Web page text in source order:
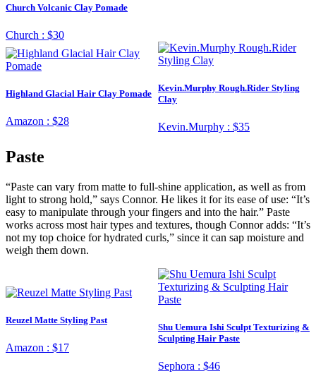
Church Volcanic Clay Pomade
Church : $30
Highland Glacial Hair Clay Pomade
Amazon : $28
Kevin.Murphy Rough.Rider Styling
Clay
Kevin.Murphy : $35
Paste
“Paste can vary from matte to full-shine application, as well as from
light to strong hold,” says Connor. He likes it for its ease of use: “It’s
easy to manipulate through your fingers and into the hair.” Paste
works across most hair types and textures, though Connor adds: “It’s
not my top choice for hydrated curls,” since it can sap moisture and
weigh them down.
Reuzel Matte Styling Past
Amazon : $17
Shu Uemura Ishi Sculpt Texturizing &
Sculpting Hair Paste
Sephora : $46